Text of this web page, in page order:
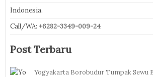
Indonesia.
Call/WA: +6282-3349-009-24
Post Terbaru
Yogyakarta Borobudur Tumpak Sewu